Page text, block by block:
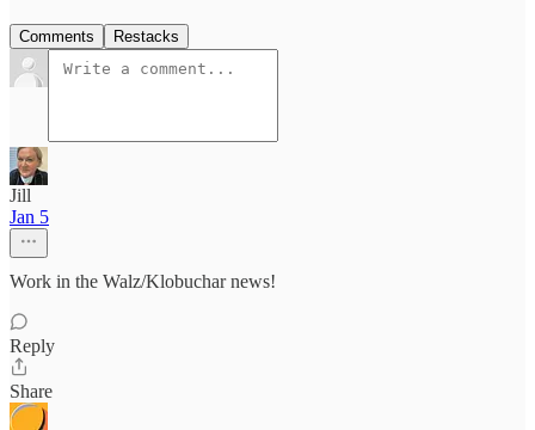
Comments Restacks
Jill
Jan 5
Work in the Walz/Klobuchar news!
Reply
Share